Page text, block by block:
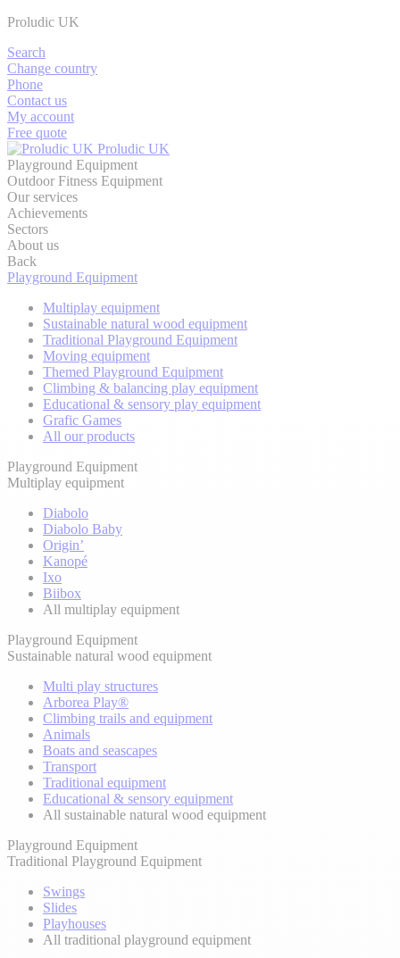
Proludic UK
Search
Change country
Phone
Contact us
My account
Free quote
Proludic UK
Playground Equipment
Outdoor Fitness Equipment
Our services
Achievements
Sectors
About us
Back
Playground Equipment
Multiplay equipment
Sustainable natural wood equipment
Traditional Playground Equipment
Moving equipment
Themed Playground Equipment
Climbing & balancing play equipment
Educational & sensory play equipment
Grafic Games
All our products
Playground Equipment
Multiplay equipment
Diabolo
Diabolo Baby
Origin’
Kanopé
Ixo
Biibox
All multiplay equipment
Playground Equipment
Sustainable natural wood equipment
Multi play structures
Arborea Play®
Climbing trails and equipment
Animals
Boats and seascapes
Transport
Traditional equipment
Educational & sensory equipment
All sustainable natural wood equipment
Playground Equipment
Traditional Playground Equipment
Swings
Slides
Playhouses
All traditional playground equipment